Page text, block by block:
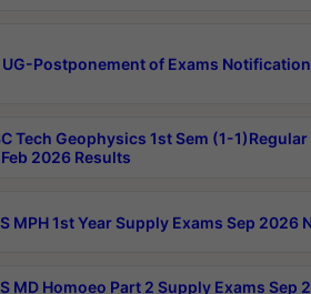
UG-Postponement of Exams Notification
Tech Geophysics 1st Sem (1-
2026 Results
MPH 1st Year Supply Exams Sep 2026
MD Homoeo Part 2 Supply Exams Sep